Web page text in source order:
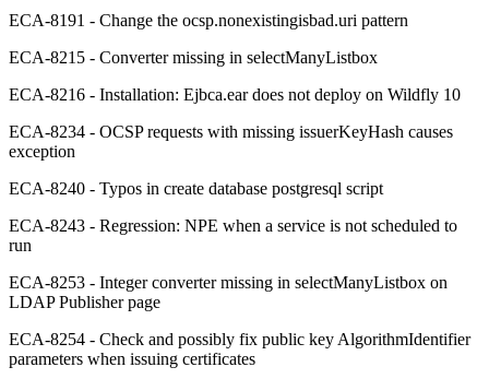
ECA-8191 - Change the ocsp.nonexistingisbad.uri pattern
ECA-8215 - Converter missing in selectManyListbox
ECA-8216 - Installation: Ejbca.ear does not deploy on Wildfly 10
ECA-8234 - OCSP requests with missing issuerKeyHash causes
exception
ECA-8240 - Typos in create database postgresql script
ECA-8243 - Regression: NPE when a service is not scheduled to
run
ECA-8253 - Integer converter missing in selectManyListbox on
LDAP Publisher page
ECA-8254 - Check and possibly fix public key AlgorithmIdentifier
parameters when issuing certificates